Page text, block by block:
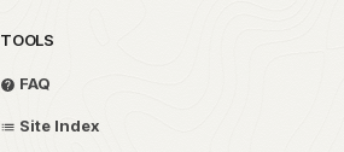
TOOLS
FAQ
Site Index